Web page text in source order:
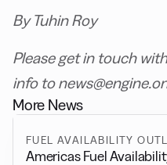
By Tuhin Roy
Please get in touch
info to
More News
FUEL AVAILABILITY
Americas Fuel